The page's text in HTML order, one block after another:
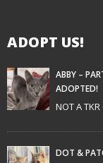
t
i
o
n
ADOPT US!
ABBY –
ADOPTED!
NOT A
DOT &